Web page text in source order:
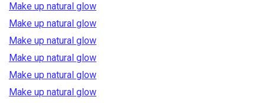
Make up natural glow
Make up natural glow
Make up natural glow
Make up natural glow
Make up natural glow
Make up natural glow